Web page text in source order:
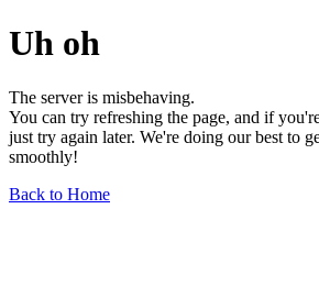
Uh oh
The server is misbehaving.
You can try refreshing the page, and if
just try again later. We're doing our best to
smoothly!
Back to Home